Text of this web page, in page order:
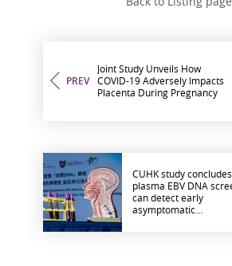
PREV
Joint Study Unveils How
COVID-19 Adversely Impacts
Placenta During Pregnancy
CUHK study
plasma EBV DNA
can detect early
asymptomatic